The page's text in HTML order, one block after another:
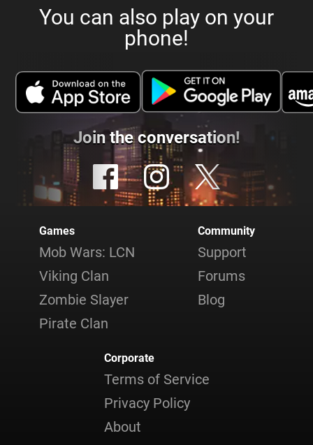
You can also play on your
phone!
Join the conversation!
Games
Mob Wars: LCN
Viking Clan
Zombie Slayer
Pirate Clan
Community
Support
Forums
Blog
Corporate
Terms of Service
Privacy Policy
About